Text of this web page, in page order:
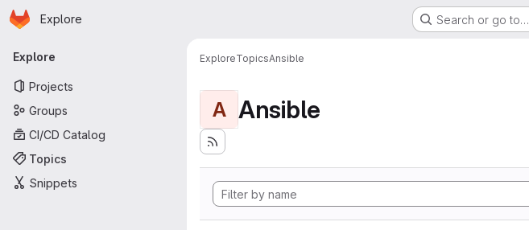
Skip to main content
Homepage
Explore Search or go to…
Primary navigation
Explore
Projects
Groups
CI/CD Catalog
Topics
Snippets
ExploreTopicsAnsible
A Ansible